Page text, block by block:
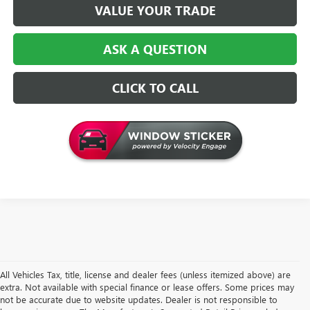
VALUE YOUR TRADE
ASK A QUESTION
CLICK TO CALL
All Vehicles Tax, title, license and dealer fees (unless itemized above) are
extra. Not available with special finance or lease offers. Some prices may
not be accurate due to website updates. Dealer is not responsible to